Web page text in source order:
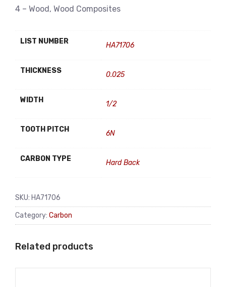
4 – Wood, Wood Composites
LIST NUMBER HA71706
THICKNESS 0.025
WIDTH 1/2
TOOTH PITCH 6N
CARBON TYPE Hard Back
SKU: HA71706
Category: Carbon
Related products